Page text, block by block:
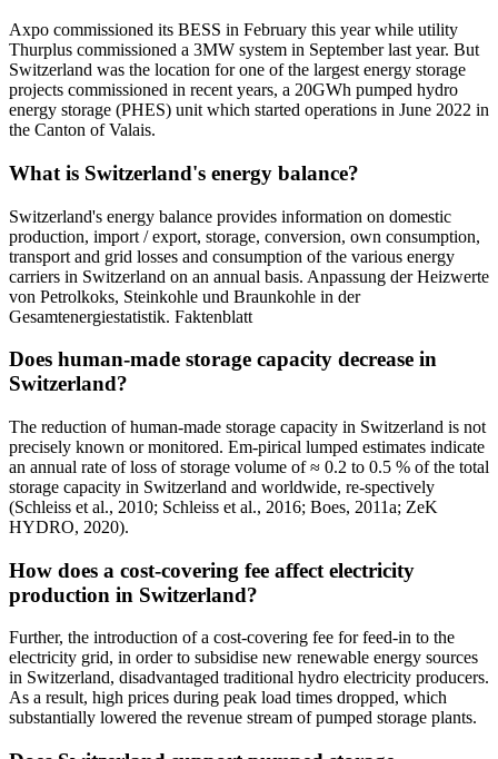
Axpo commissioned its BESS in February this year while utility
Thurplus commissioned a 3MW system in September last year. But
Switzerland was the location for one of the largest energy storage
projects commissioned in recent years, a 20GWh pumped hydro
energy storage (PHES) unit which started operations in June 2022 in
the Canton of Valais.
What is Switzerland's energy balance?
Switzerland's energy balance provides information on domestic
production, import / export, storage, conversion, own consumption,
transport and grid losses and consumption of the various energy
carriers in Switzerland on an annual basis. Anpassung der Heizwerte
von Petrolkoks, Steinkohle und Braunkohle in der
Gesamtenergiestatistik. Faktenblatt
Does human-made storage capacity decrease in
Switzerland?
The reduction of human-made storage capacity in Switzerland is not
precisely known or monitored. Em-pirical lumped estimates indicate
an annual rate of loss of storage volume of ≈ 0.2 to 0.5 % of the total
storage capacity in Switzerland and worldwide, re-spectively
(Schleiss et al., 2010; Schleiss et al., 2016; Boes, 2011a; ZeK
HYDRO, 2020).
How does a cost-covering fee affect electricity
production in Switzerland?
Further, the introduction of a cost-covering fee for feed-in to the
electricity grid, in order to subsidise new renewable energy sources
in Switzerland, disadvantaged traditional hydro electricity producers.
As a result, high prices during peak load times dropped, which
substantially lowered the revenue stream of pumped storage plants.